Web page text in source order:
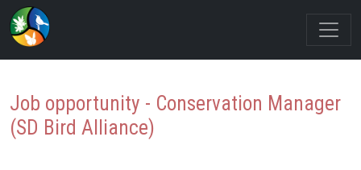
Job opportunity - Conservation Manager
(SD Bird Alliance)